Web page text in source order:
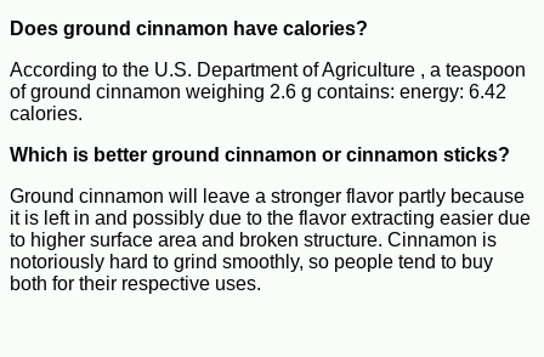
Does ground cinnamon have calories?
According to the U.S. Department of Agriculture , a teaspoon
of ground cinnamon weighing 2.6 g contains: energy: 6.42
calories.
Which is better ground cinnamon or cinnamon sticks?
Ground cinnamon will leave a stronger flavor partly because
it is left in and possibly due to the flavor extracting easier due
to higher surface area and broken structure. Cinnamon is
notoriously hard to grind smoothly, so people tend to buy
both for their respective uses.